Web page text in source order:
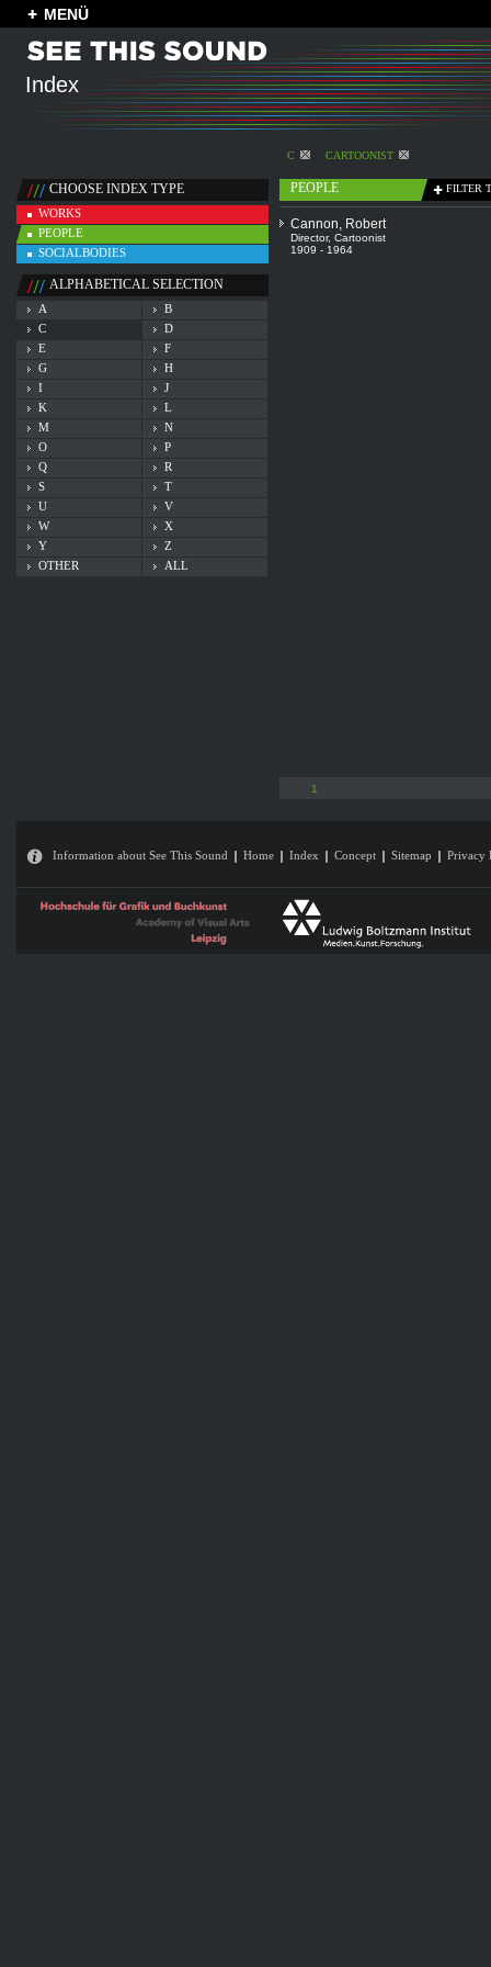
MENÜ
Index
C CARTOONIST
CHOOSE INDEX TYPE
WORKS
PEOPLE
SOCIALBODIES
ALPHABETICAL SELECTION
A
B
C
D
E
F
G
H
I
J
K
L
M
N
O
P
Q
R
S
T
U
V
W
X
Y
Z
OTHER
ALL
PEOPLE FILTER
Cannon, Robert
Director, Cartoonist
1909 - 1964
1
Information about See This Sound Home Index Concept Sitemap Privacy